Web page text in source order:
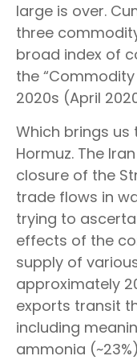
large is over.
three
broad index of
the
2020s (April
Which brings
Hormuz. The
closure of the
trade flows in
trying to
effects of the
supply of
approximately
exports transit
including
ammonia